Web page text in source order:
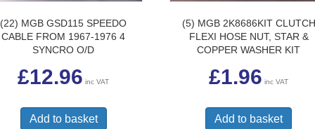
(22) MGB GSD115 SPEEDO
CABLE FROM 1967-1976 4
SYNCRO O/D
£12.96 inc VAT
Add to basket
(5) MGB 2K8686KIT CLUTCH
FLEXI HOSE NUT, STAR &
COPPER WASHER KIT
£1.96 inc VAT
Add to basket